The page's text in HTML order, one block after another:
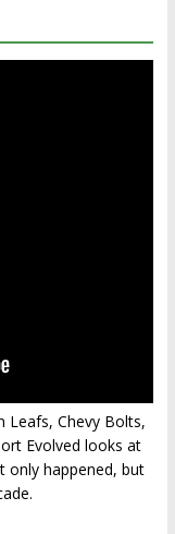
Leafs, Chevy Bolts,
Evolved looks at
only happened, but